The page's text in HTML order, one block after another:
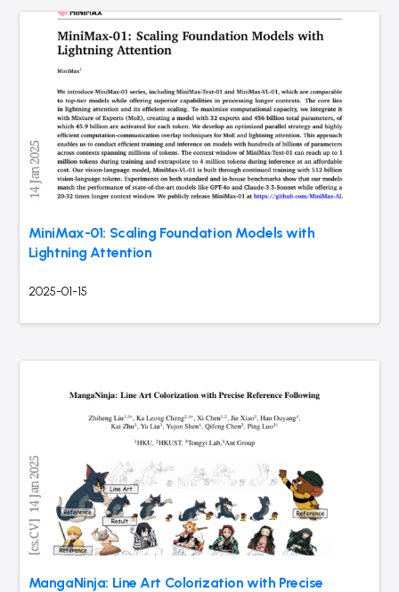
MiniMax-01: Scaling Foundation Models with
Lightning Attention
2025-01-15
MangaNinja: Line Art Colorization with Precise